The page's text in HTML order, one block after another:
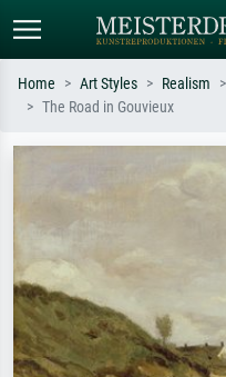
Search by artist, work title or style –
Impressionism, Hokusai wave, nude.
Home Art Styles Realism
The Road in Gouvieux